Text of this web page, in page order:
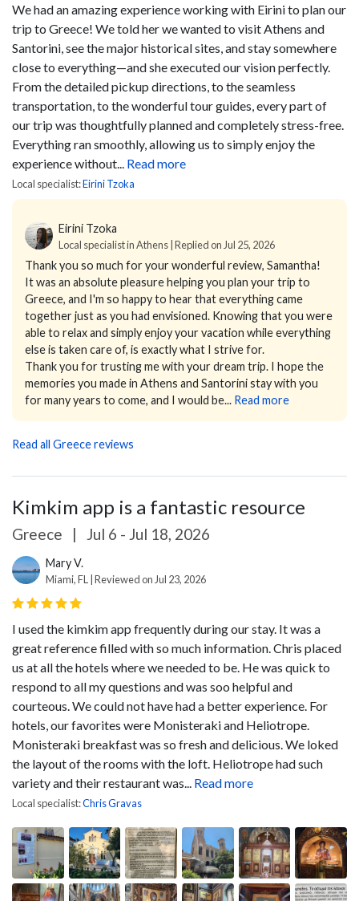
We had an amazing experience working with Eirini to plan our
trip to Greece! We told her we wanted to visit Athens and
Santorini, see the major historical sites, and stay somewhere
close to everything—and she executed our vision perfectly.
From the detailed pickup directions, to the seamless
transportation, to the wonderful tour guides, every part of
our trip was thoughtfully planned and completely stress-free.
Everything ran smoothly, allowing us to simply enjoy the
experience without...
Read more
Local specialist:Eirini Tzoka
Eirini Tzoka
Local specialist in Athens | Replied on Jul 25, 2026
Thank you so much for your wonderful review, Samantha!
It was an absolute pleasure helping you plan your trip to
Greece, and I'm so happy to hear that everything came
together just as you had envisioned. Knowing that you were
able to relax and simply enjoy your vacation while everything
else is taken care of, is exactly what I strive for.
Thank you for trusting me with your dream trip. I hope the
memories you made in Athens and Santorini stay with you
for many years to come, and I would be... Read more
Read all Greece reviews
Kimkim app is a fantastic resource
Greece | Jul 6 - Jul 18, 2026
Mary V.
Miami, FL | Reviewed on Jul 23, 2026
I used the kimkim app frequently during our stay. It was a
great reference filled with so much information. Chris placed
us at all the hotels where we needed to be. He was quick to
respond to all my questions and was soo helpful and
courteous. We could not have had a better experience. For
hotels, our favorites were Monisteraki and Heliotrope.
Monisteraki breakfast was so fresh and delicious. We loked
the layout of the rooms with the loft. Heliotrope had such
variety and their restaurant was...
Read more
Local specialist:Chris Gravas